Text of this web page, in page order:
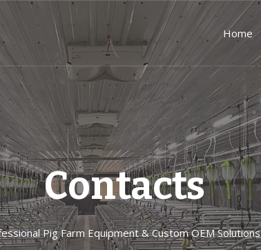
Home
Contacts
Pig Farm Equipment & Custom OEM Solutions